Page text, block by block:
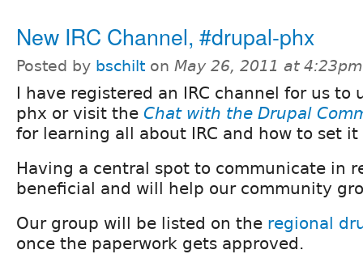
New IRC Channel, #drupal-phx
Posted by bschilt on May 26, 2011 at 4:23pm
I have registered an IRC channel for us to
phx or visit the Chat with the Drupal
for learning all about IRC and how to set it
Having a central spot to communicate in
beneficial and will help our community
Our group will be listed on the regional
once the paperwork gets approved.